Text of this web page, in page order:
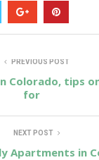
PREVIOUS POST
Colorado, tips
for
NEXT POST
Apartments in